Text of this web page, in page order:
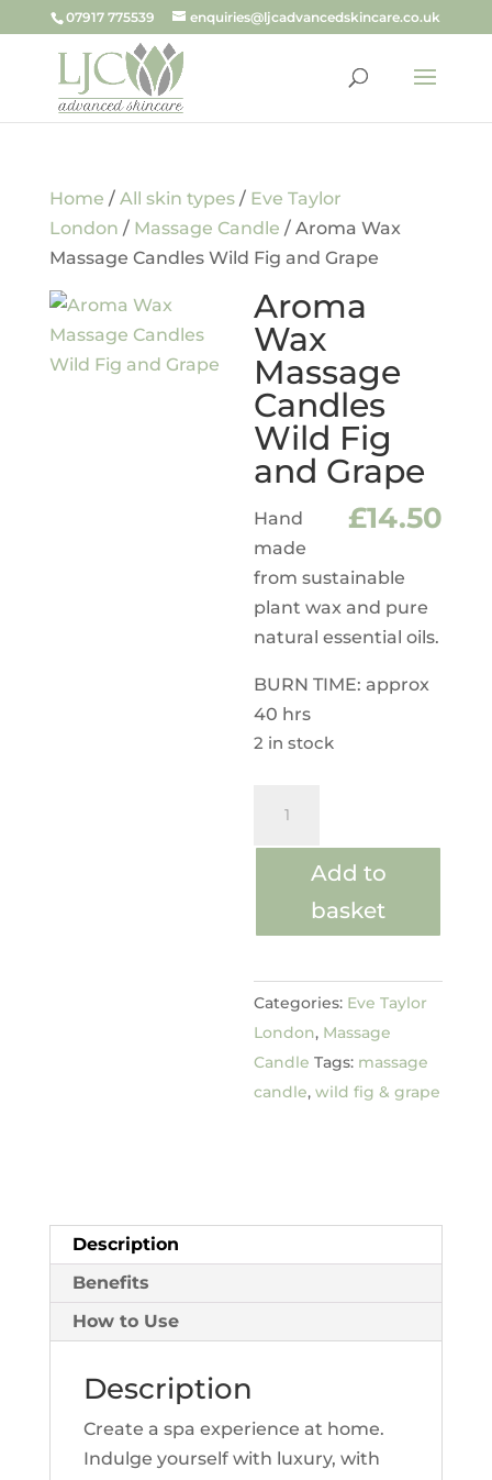
07917 775539 enquiries@ljcadvancedskincare.co.uk
Home / All skin types/ Eve Taylor
London / Massage Candle / Aroma Wax
Massage Candles Wild Fig and Grape
Aroma
Wax
Massage
Candles
Wild Fig
and Grape
£14.50
Hand
made
from sustainable
plant wax and pure
natural essential oils.
BURN TIME: approx
40 hrs
2 in stock
Candles
and
Grape
quantity
Add to
basket
Categories: Eve Taylor
London, Massage
Candle Tags: massage
candle,wild fig & grape
Description
Benefits
How to Use
Description
Create a spa experience at home.
Indulge yourself with luxury, with